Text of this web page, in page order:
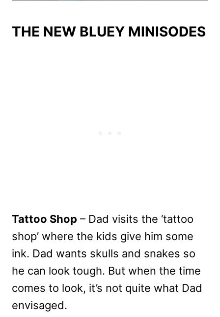
THE NEW BLUEY MINISODES
Tattoo Shop – Dad visits the ‘tattoo
shop’ where the kids give him some
ink. Dad wants skulls and snakes so
he can look tough. But when the time
comes to look, it’s not quite what Dad
envisaged.